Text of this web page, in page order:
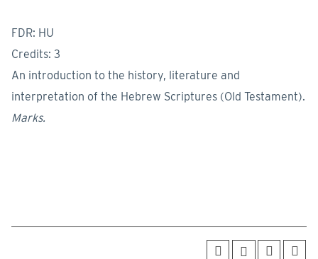
FDR: HU
Credits: 3
An introduction to the history, literature and
interpretation of the Hebrew Scriptures (Old Testament).
Marks.